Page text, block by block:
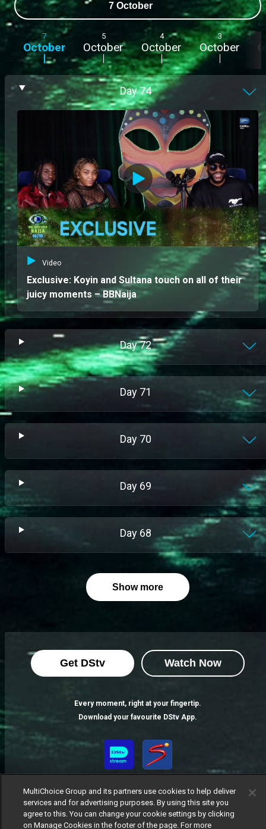
7 October
7
October
5
October
4
October
3
October
Day74
Video
Exclusive: Koyin and Sultana touch on all of their
juicy moments – BBNaija
Day72
Day 71
Day 70
Day 69
Day 68
Show more
Get DStv Watch Now
Every moment, right at your fingertip.
Download your favourite DStv App.
MultiChoice Group and its partners use cookies to help deliver
services and for advertising purposes. By using this site you
agree to this. You can change your cookie settings by clicking
on Manage Cookies in the footer of the page. For more